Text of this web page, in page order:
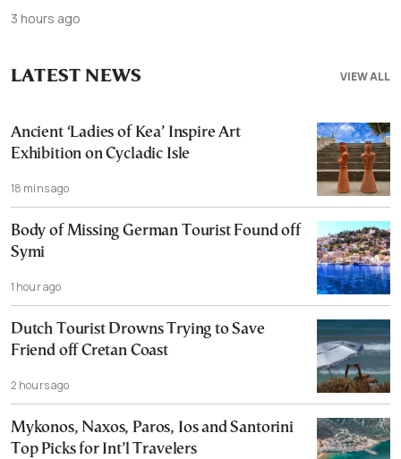
3 hours ago
VIEW ALL
LATEST NEWS
Ancient ‘Ladies of Kea’ Inspire Art
Exhibition on Cycladic Isle
18 mins ago
Body of Missing German Tourist Found off
Symi
1 hour ago
Dutch Tourist Drowns Trying to Save
Friend off Cretan Coast
2 hours ago
Mykonos, Naxos, Paros, Ios and Santorini
Top Picks for Int’l Travelers